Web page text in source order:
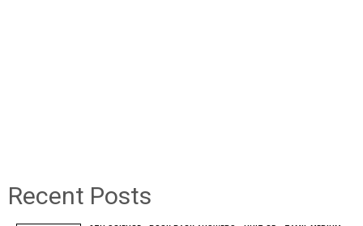
Recent Posts